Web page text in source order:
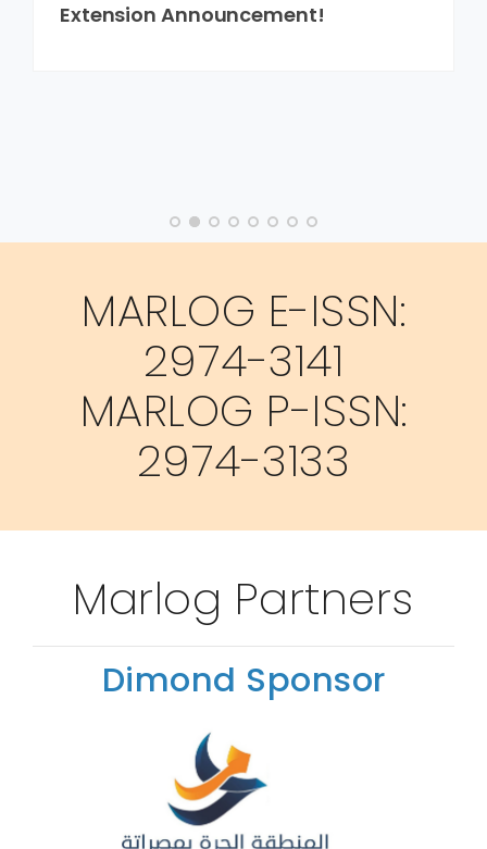
Extension Announcement!
MARLOG E-ISSN:
2974-3141
MARLOG P-ISSN:
2974-3133
Marlog Partners
Dimond Sponsor